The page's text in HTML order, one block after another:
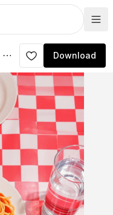
Download